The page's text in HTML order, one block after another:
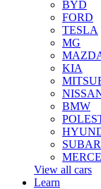
BYD
FORD
TESLA
MG
KIA
BMW
View all cars
Learn